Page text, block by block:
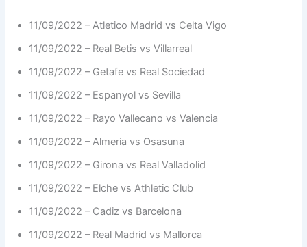
11/09/2022 – Atletico Madrid vs Celta Vigo
11/09/2022 – Real Betis vs Villarreal
11/09/2022 – Getafe vs Real Sociedad
11/09/2022 – Espanyol vs Sevilla
11/09/2022 – Rayo Vallecano vs Valencia
11/09/2022 – Almeria vs Osasuna
11/09/2022 – Girona vs Real Valladolid
11/09/2022 – Elche vs Athletic Club
11/09/2022 – Cadiz vs Barcelona
11/09/2022 – Real Madrid vs Mallorca